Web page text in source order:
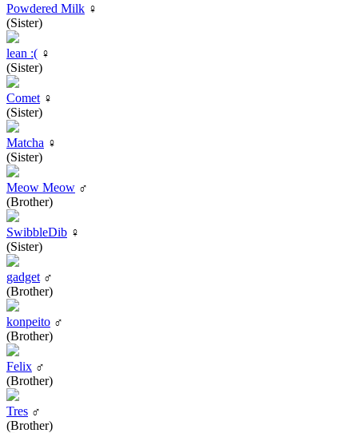
Powdered Milk ♀
(Sister)
lean :( ♀
(Sister)
Comet ♀
(Sister)
Matcha ♀
(Sister)
Meow Meow ♂
(Brother)
SwibbleDib ♀
(Sister)
gadget ♂
(Brother)
konpeito ♂
(Brother)
Felix ♂
(Brother)
Tres ♂
(Brother)